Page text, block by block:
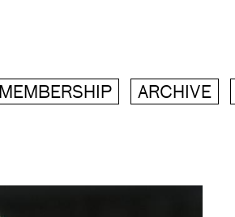
MEMBERSHIP ARCHIVE